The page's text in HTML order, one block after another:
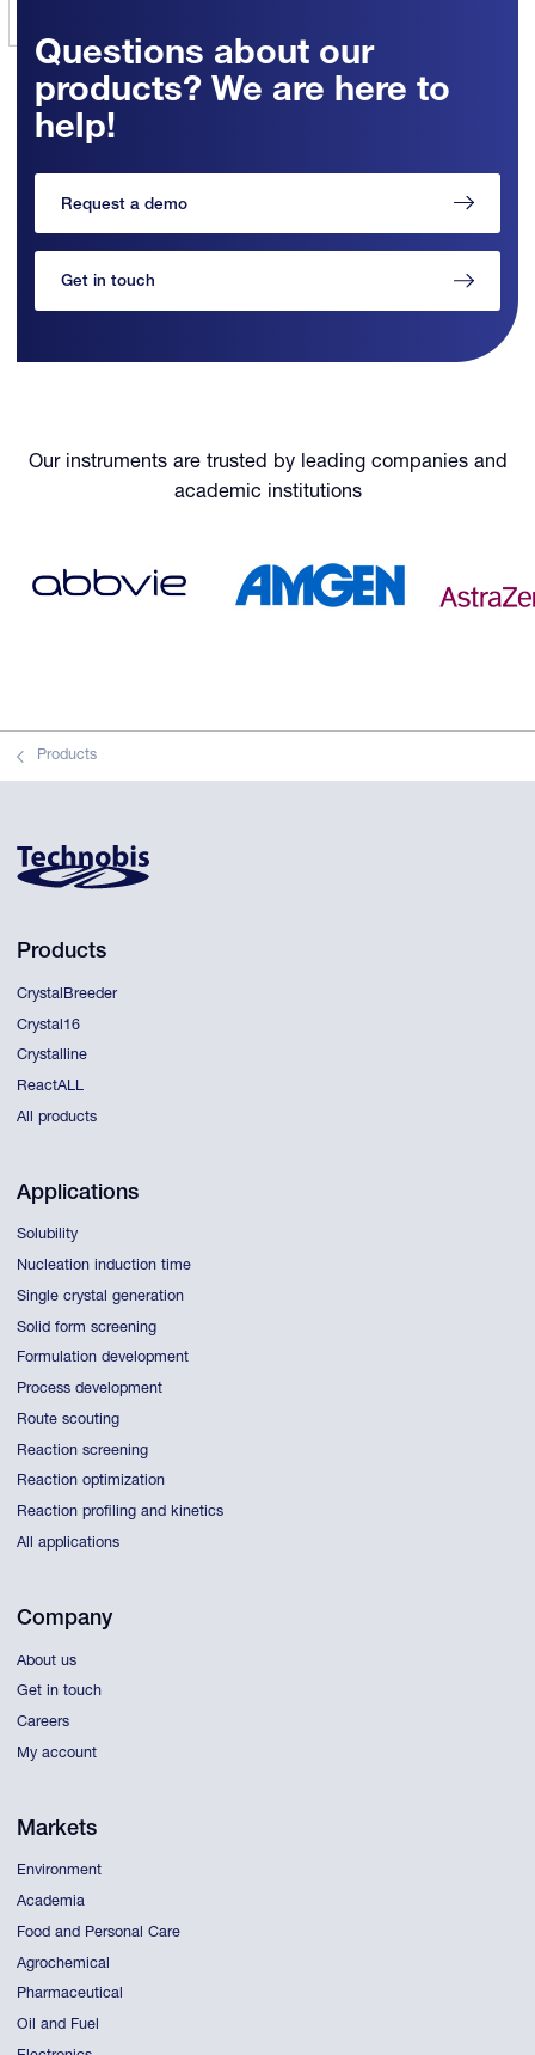
Questions about our
products? We are here to
help!
Request a demo
Get in touch
Our instruments are trusted by leading companies and
academic institutions
Products
Products
CrystalBreeder
Crystal16
Crystalline
ReactALL
All products
Applications
Solubility
Nucleation induction time
Single crystal generation
Solid form screening
Formulation development
Process development
Route scouting
Reaction screening
Reaction optimization
Reaction profiling and kinetics
All applications
Company
About us
Get in touch
Careers
My account
Markets
Environment
Academia
Food and Personal Care
Agrochemical
Pharmaceutical
Oil and Fuel